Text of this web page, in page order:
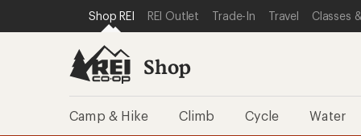
REI ACCESSIBILITY STATEMENT
SKIP TO MAIN CONTENT
SKIP TO SHOP REI CATEGORIES
Shop REI REI Outlet Trade-In Travel Classes
Shop
Camp & Hike Climb Cycle Water